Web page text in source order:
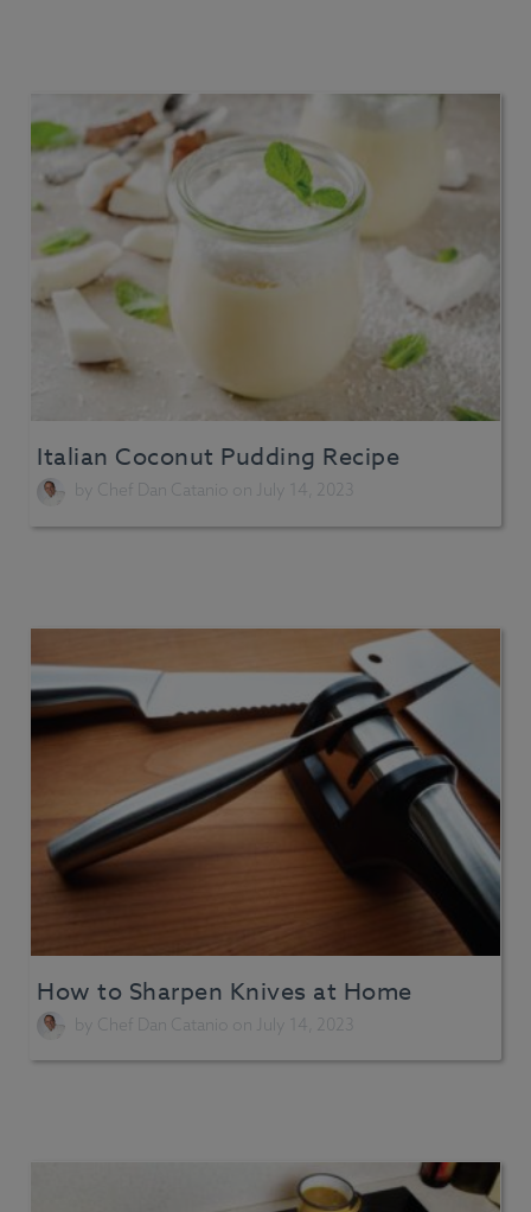
Italian Coconut Pudding Recipe
by Chef Dan Catanio on July 14, 2023
How to Sharpen Knives at Home
by Chef Dan Catanio on July 14, 2023